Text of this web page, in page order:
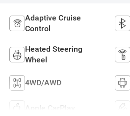
Adaptive Cruise
Control
Heated Steering
Wheel
4WD/AWD
Apple CarPlay